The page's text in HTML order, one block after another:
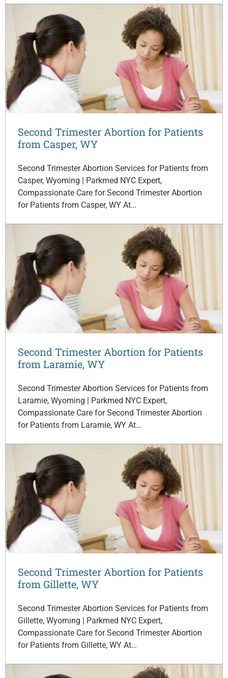
Second Trimester Abortion for Patients
from Casper, WY
Second Trimester Abortion Services for Patients from
Casper, Wyoming | Parkmed NYC Expert,
Compassionate Care for Second Trimester Abortion
for Patients from Casper, WY At…
Second Trimester Abortion for Patients
from Laramie, WY
Second Trimester Abortion Services for Patients from
Laramie, Wyoming | Parkmed NYC Expert,
Compassionate Care for Second Trimester Abortion
for Patients from Laramie, WY At…
Second Trimester Abortion for Patients
from Gillette, WY
Second Trimester Abortion Services for Patients from
Gillette, Wyoming | Parkmed NYC Expert,
Compassionate Care for Second Trimester Abortion
for Patients from Gillette, WY At…